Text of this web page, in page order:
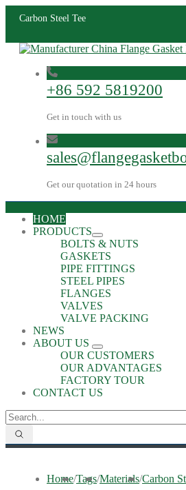
Carbon Steel Tee
+86 592 5819200
Get in touch with us
Get our quotation in 24 hours
HOME
PRODUCTS
BOLTS & NUTS
GASKETS
PIPE FITTINGS
STEEL PIPES
FLANGES
VALVES
VALVE PACKING
NEWS
ABOUT US
OUR CUSTOMERS
OUR ADVANTAGES
FACTORY TOUR
CONTACT US
Home/Tags/Materials/Carbon